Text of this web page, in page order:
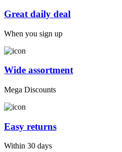
Great daily deal
When you sign up
Wide assortment
Mega Discounts
Easy returns
Within 30 days